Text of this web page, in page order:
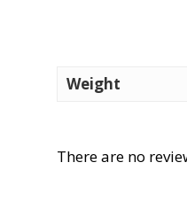
Weight
There are no